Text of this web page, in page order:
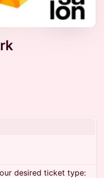
desired ticket type: